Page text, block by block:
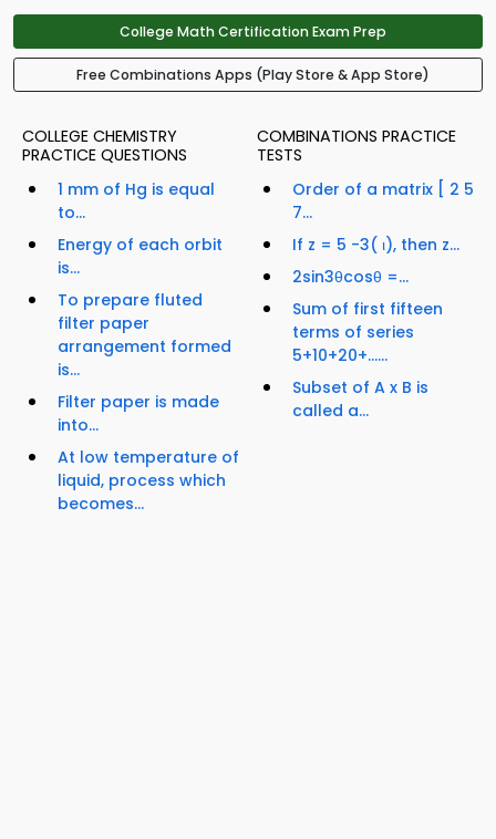
College Math Certification Exam Prep
Free Combinations Apps (Play Store & App Store)
COLLEGE CHEMISTRY
PRACTICE QUESTIONS
1 mm of Hg is equal
to...
Energy of each orbit
is...
To prepare fluted
filter paper
arrangement formed
is...
Filter paper is made
into...
At low temperature of
liquid, process which
becomes...
COMBINATIONS PRACTICE
TESTS
Order of a matrix [ 2 5
7...
If z = 5 -3( ι), then z...
2sin3θcosθ =...
Sum of first fifteen
terms of series
5+10+20+…...
Subset of A x B is
called a...